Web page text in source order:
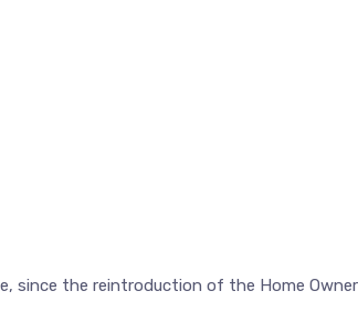
since the reintroduction of the Home